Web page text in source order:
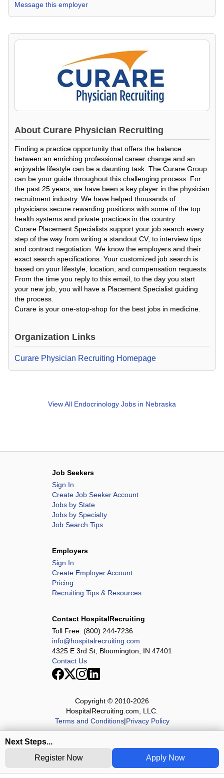
Next Steps...
Apply Now
Register Now
Message this employer
About Curare Physician Recruiting
Finding a practice opportunity that offers the balance
between an enriching professional career change and an
enjoyable lifestyle can be a daunting task. The Curare Group
can be your guide throughout this challenging process. For
the past 25 years, we have been a key player in the physician
recruitment industry. We have helped thousands of
physicians secure rewarding positions with some of the top
health systems and private practices in the country.
Curare Placement Specialists support your job search every
step of the way from writing a standout CV, to interview tips
and contract negotiation. We know the employers and their
exact search specifications. Your customized job search is
based on your lifestyle, location, and compensation requests.
From the time you reply to this email, to the day you start
your new job, you will have a Placement Specialist guiding
the process.
Curare is your one-stop-shop for the best jobs in medicine.
Organization Links
Curare Physician Recruiting Homepage
View All Endocrinology Jobs in Nebraska
Job Seekers
Sign In
Create Job Seeker Account
Jobs by State
Jobs by Specialty
Job Search Tips
Employers
Sign In
Create Employer Account
Pricing
Recruiting Tips & Resources
Contact HospitalRecruiting
Toll Free: (800) 244-7236
info@hospitalrecruiting.com
4325 E 3rd St, Bloomington, IN 47401
Contact Us
Copyright © 2010-2026
HospitalRecruiting.com, LLC.
Terms and Conditions|Privacy Policy